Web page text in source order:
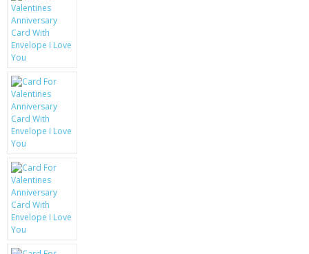
MOBILE PHONE CASES
SIEMENS
SCRATCH REMOVERS
BATTERIES
LG
BLACKBERRY
KRUSELL CASES
GIFTS & GADGETS